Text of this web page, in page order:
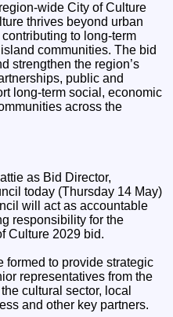
wide City of Culture
thrives beyond urban
to long-term
communities. The bid
strengthen the region’s
public and
long-term social, economic
across the
as Bid Director,
today (Thursday 14 May)
will act as accountable
responsibility for the
Culture 2029 bid.
formed to provide strategic
representatives from the
cultural sector, local
and other key partners.